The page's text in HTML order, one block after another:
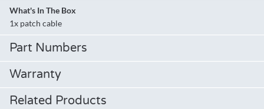
What's In The Box
1x patch cable
Part Numbers
Warranty
Related Products